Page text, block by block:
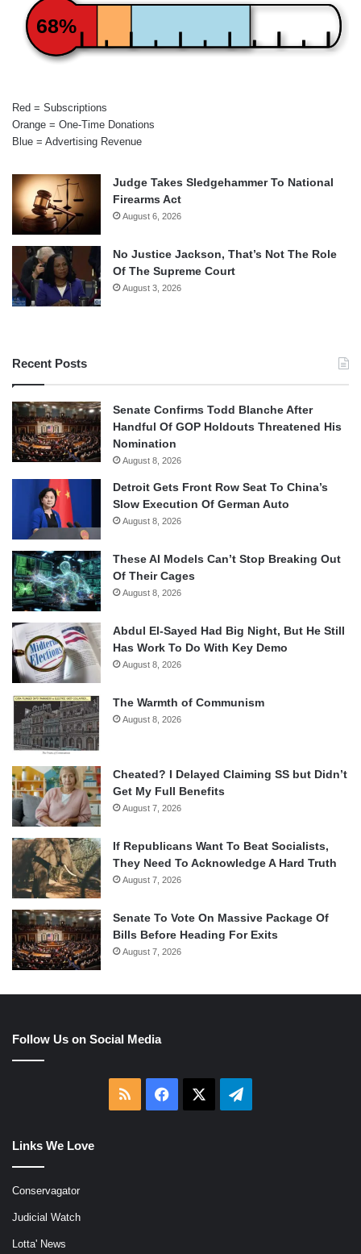
68%
Red = Subscriptions
Orange = One-Time Donations
Blue = Advertising Revenue
Judge Takes Sledgehammer To National
Firearms Act
August 6, 2026
No Justice Jackson, That’s Not The Role
Of The Supreme Court
August 3, 2026
Recent Posts
Senate Confirms Todd Blanche After
Handful Of GOP Holdouts Threatened His
Nomination
August 8, 2026
Detroit Gets Front Row Seat To China’s
Slow Execution Of German Auto
August 8, 2026
These AI Models Can’t Stop Breaking Out
Of Their Cages
August 8, 2026
Abdul El-Sayed Had Big Night, But He Still
Has Work To Do With Key Demo
August 8, 2026
The Warmth of Communism
August 8, 2026
Cheated? I Delayed Claiming SS but Didn’t
Get My Full Benefits
August 7, 2026
If Republicans Want To Beat Socialists,
They Need To Acknowledge A Hard Truth
August 7, 2026
Senate To Vote On Massive Package Of
Bills Before Heading For Exits
August 7, 2026
Follow Us on Social Media
RSS Facebook Telegram
Links We Love
Conservagator
Judicial Watch
Lotta' News